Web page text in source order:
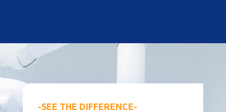
-SEE THE DIFFERENCE-